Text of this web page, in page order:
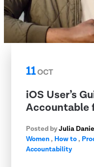
11OCT
iOS User’s
Accountable
Posted byJulia
Women, How to,
Accountability